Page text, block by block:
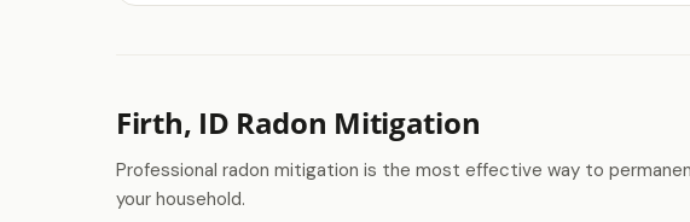
Firth, ID Radon Mitigation
Professional radon mitigation is the most effective way to
your household.